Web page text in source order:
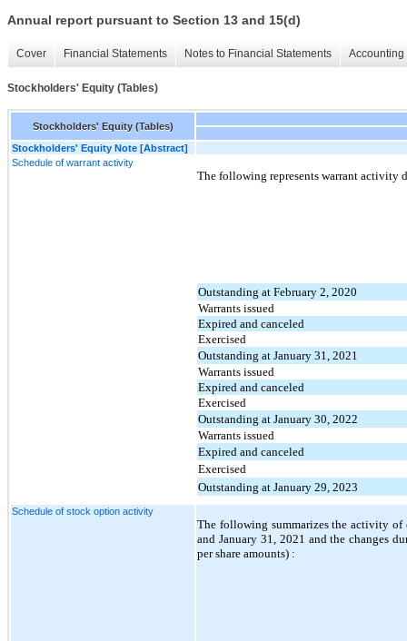
Annual report pursuant to Section 13 and 15(d)
Cover Financial Statements Notes to Financial Statements
Stockholders' Equity (Tables)
Stockholders' Equity (Tables)
Stockholders' Equity Note [Abstract]
Schedule of warrant activity
The following represents warrant activity
Outstanding at February 2, 2020
Warrants issued
Expired and canceled
Exercised
Outstanding at January 31, 2021
Warrants issued
Expired and canceled
Exercised
Outstanding at January 30, 2022
Warrants issued
Expired and canceled
Exercised
Outstanding at January 29, 2023
Schedule of stock option activity
The following summarizes the activity of
and January 31, 2021 and the changes
per share amounts) :